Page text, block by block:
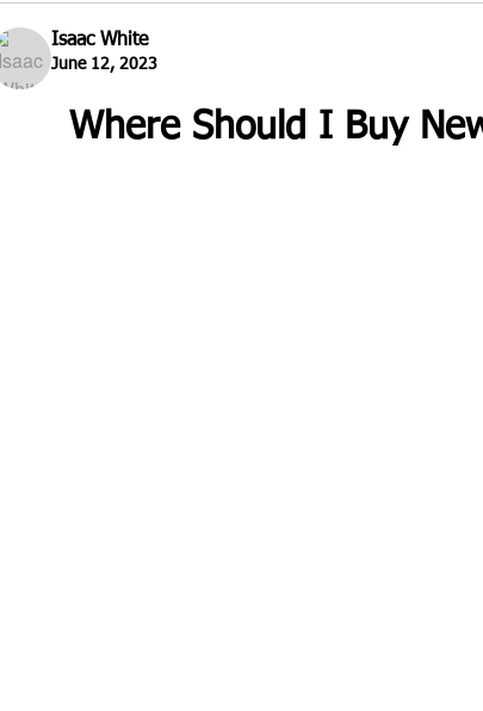
Isaac White
June 12, 2023
Where Should I Buy